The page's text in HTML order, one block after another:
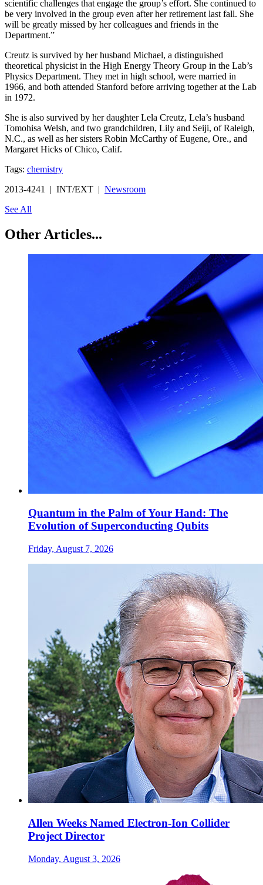
scientific challenges that engage the group’s effort. She continued to
be very involved in the group even after her retirement last fall. She
will be greatly missed by her colleagues and friends in the
Department.”
Creutz is survived by her husband Michael, a distinguished
theoretical physicist in the High Energy Theory Group in the Lab’s
Physics Department. They met in high school, were married in
1966, and both attended Stanford before arriving together at the Lab
in 1972.
She is also survived by her daughter Lela Creutz, Lela’s husband
Tomohisa Welsh, and two grandchildren, Lily and Seiji, of Raleigh,
N.C., as well as her sisters Robin McCarthy of Eugene, Ore., and
Margaret Hicks of Chico, Calif.
Tags: chemistry
2013-4241 | INT/EXT | Newsroom
See All
Other Articles...
Quantum in the Palm of Your Hand: The
Evolution of Superconducting Qubits
Friday, August 7, 2026
Allen Weeks Named Electron-Ion Collider
Project Director
Monday, August 3, 2026